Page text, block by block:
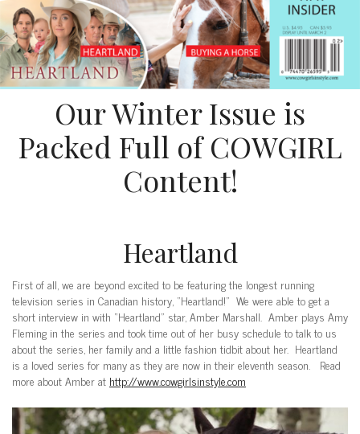
Our Winter Issue is
Packed Full of COWGIRL
Content!
Heartland
First of all, we are beyond excited to be featuring the longest running
television series in Canadian history, “Heartland!” We were able to get a
short interview in with “Heartland” star, Amber Marshall. Amber plays Amy
Fleming in the series and took time out of her busy schedule to talk to us
about the series, her family and a little fashion tidbit about her. Heartland
is a loved series for many as they are now in their eleventh season. Read
more about Amber at http://www.cowgirlsinstyle.com